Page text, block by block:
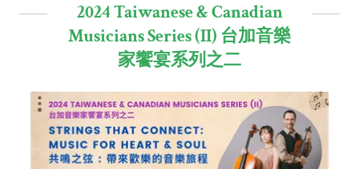
2024 Taiwanese & Canadian
Musicians Series (II) 台加音樂
家饗宴系列之二